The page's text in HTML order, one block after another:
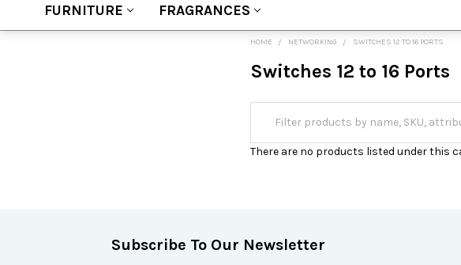
FURNITURE FRAGRANCES
HOME NETWORKING SWITCHES 12 TO 16 PORTS
Switches 12 to 16 Ports
There are no products listed under this
Subscribe To Our Newsletter